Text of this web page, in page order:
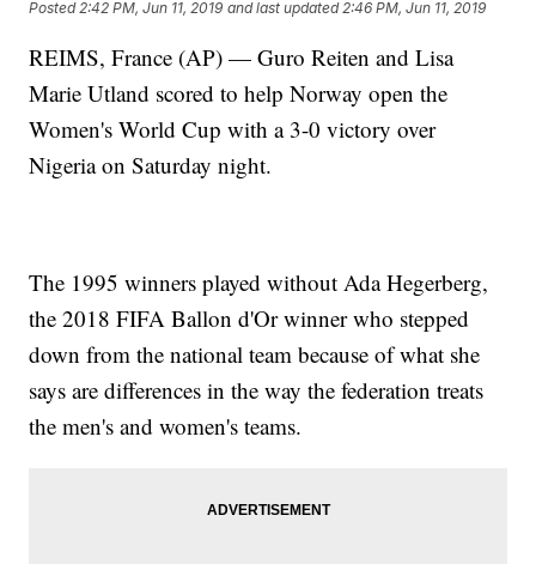
Posted 2:42 PM, Jun 11, 2019 and last updated 2:46 PM, Jun 11, 2019
REIMS, France (AP) — Guro Reiten and Lisa
Marie Utland scored to help Norway open the
Women's World Cup with a 3-0 victory over
Nigeria on Saturday night.
The 1995 winners played without Ada Hegerberg,
the 2018 FIFA Ballon d'Or winner who stepped
down from the national team because of what she
says are differences in the way the federation treats
the men's and women's teams.